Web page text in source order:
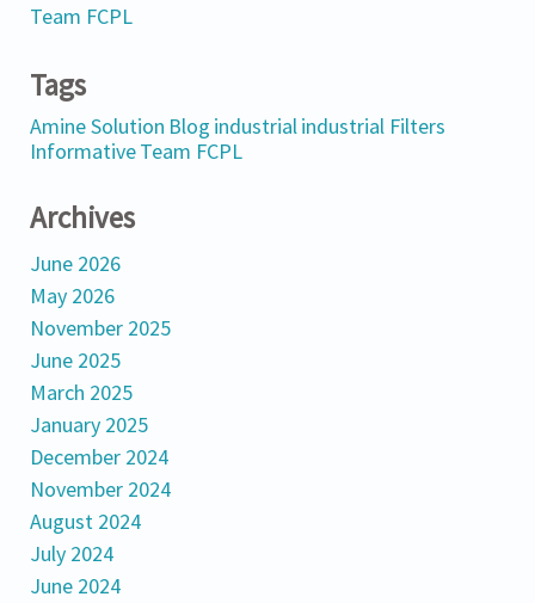
Team FCPL
Tags
Amine Solution Blog industrial industrial Filters
InformativeTeam FCPL
Archives
June 2026
May 2026
November 2025
June 2025
March 2025
January 2025
December 2024
November 2024
August 2024
July 2024
June 2024